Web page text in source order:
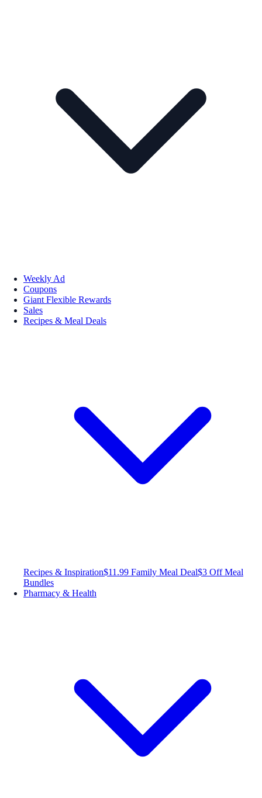
Weekly Ad
Coupons
Giant Flexible Rewards
Sales
Recipes & Meal Deals
Recipes & Inspiration$11.99 Family Meal Deal$3 Off Meal
Bundles
Pharmacy & Health